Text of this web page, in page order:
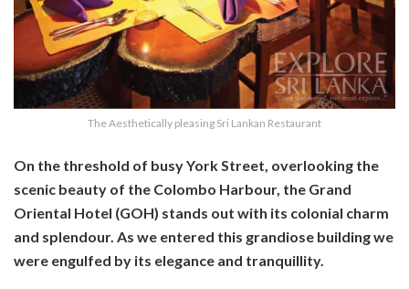
The Aesthetically pleasing Sri Lankan Restaurant
On the threshold of busy York Street, overlooking the
scenic beauty of the Colombo Harbour, the Grand
Oriental Hotel (GOH) stands out with its colonial charm
and splendour. As we entered this grandiose building we
were engulfed by its elegance and tranquillity.